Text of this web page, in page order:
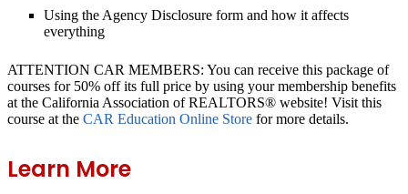
Using the Agency Disclosure form and how it affects
everything
ATTENTION CAR MEMBERS: You can receive this package of
courses for 50% off its full price by using your membership benefits
at the California Association of REALTORS® website! Visit this
course at the CAR Education Online Store for more details.
Learn More